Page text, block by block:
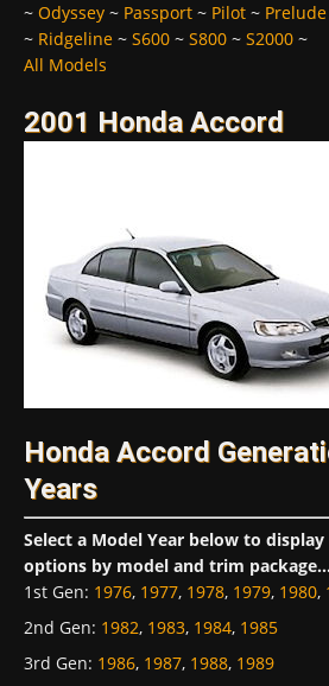
~ Odyssey ~ Passport ~ Pilot ~ Prelude
~ Ridgeline ~ S600 ~ S800 ~ S2000 ~
All Models
2001 Honda Accord
Honda Accord
Years
Select a Model Year below to
options by model and trim
1st Gen: 1976, 1977, 1978, 1979, 1980,
2nd Gen: 1982, 1983, 1984, 1985
3rd Gen: 1986, 1987, 1988, 1989